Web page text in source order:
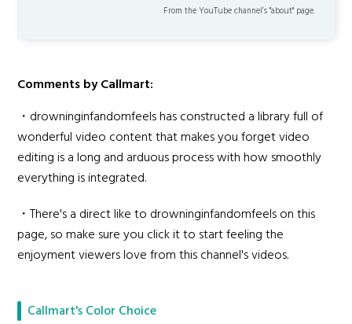
From the YouTube channel’s "about" page.
Comments by Callmart:
・drowninginfandomfeels has constructed a library full of
wonderful video content that makes you forget video
editing is a long and arduous process with how smoothly
everything is integrated.
・There's a direct like to drowninginfandomfeels on this
page, so make sure you click it to start feeling the
enjoyment viewers love from this channel's videos.
Callmart's Color Choice